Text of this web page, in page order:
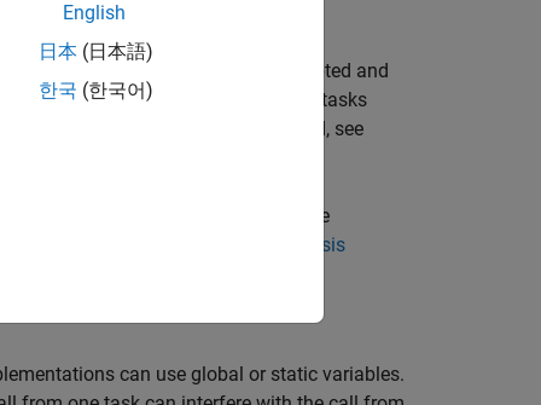
is reentrant if it can be interrupted and
a function is not reentrant, multiple tasks
the list of functions that are flagged, see
To specify these options, on the
Polyspace Multitasking Analysis
can use global or static variables.
English
日本 (日本語)
한국 (한국어)